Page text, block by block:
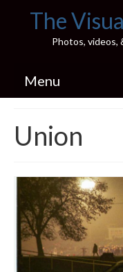
The
Photos, videos,
Menu
Pics & Stories (Blog)
Portfolio
Connect
Illinois’ Best High
H.S. Sports Photos
Union